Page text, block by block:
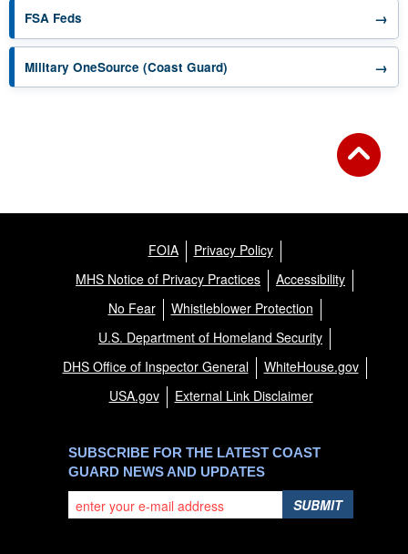
FSA Feds →
Military OneSource (Coast Guard) →
FOIA
Privacy Policy
MHS Notice of Privacy Practices
Accessibility
No Fear
Whistleblower Protection
U.S. Department of Homeland Security
DHS Office of Inspector General
WhiteHouse.gov
USA.gov
External Link Disclaimer
SUBSCRIBE FOR THE LATEST COAST
GUARD NEWS AND UPDATES
SUBMIT